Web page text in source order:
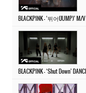
BLACKPINK – ‘뛰어(JUMP)’ M/V